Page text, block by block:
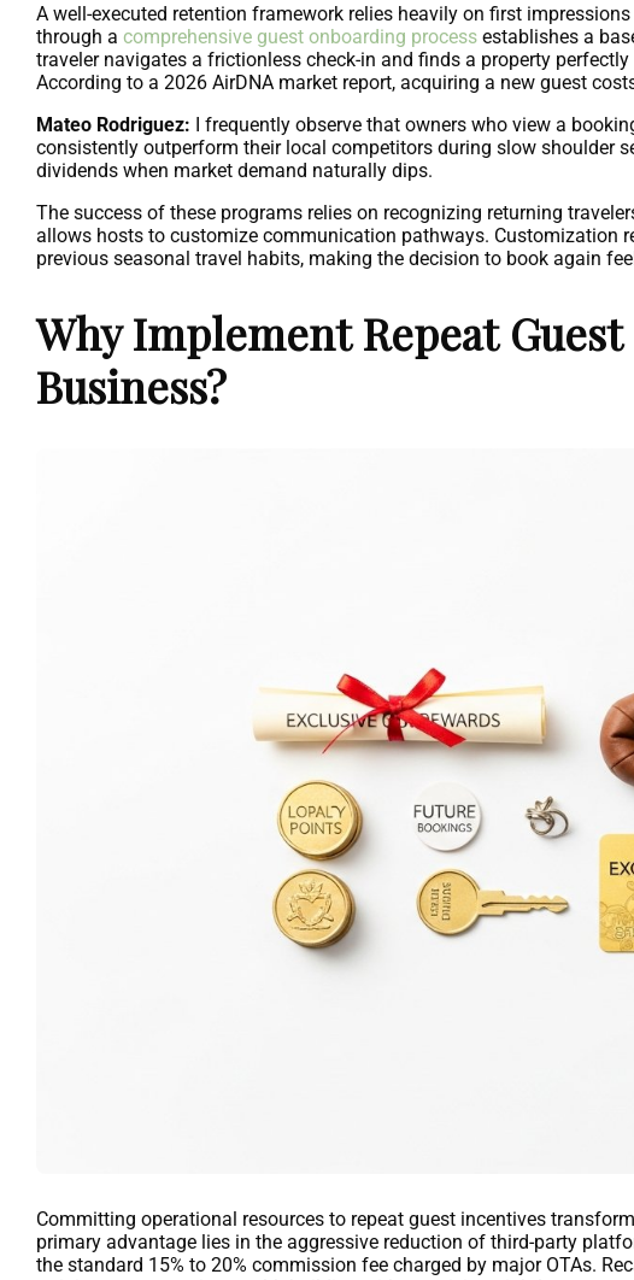
A well-executed retention framework relies heavily on first
through a comprehensive guest onboarding process establishes a
traveler navigates a frictionless check-in and finds a property
According to a 2026 AirDNA market report, acquiring a new guest
Mateo Rodriguez: I frequently observe that owners who view a
consistently outperform their local competitors during slow shoulder
dividends when market demand naturally dips.
The success of these programs relies on recognizing returning
allows hosts to customize communication pathways. Customization
previous seasonal travel habits, making the decision to book again
Why Implement Repeat
Business?
Committing operational resources to repeat guest incentives
primary advantage lies in the aggressive reduction of third-party
the standard 15% to 20% commission fee charged by major OTAs.